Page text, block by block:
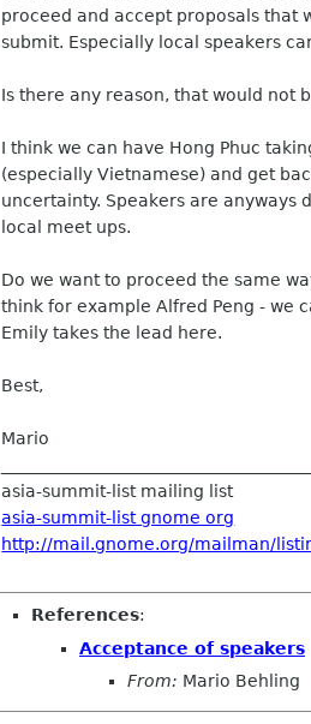
proceed and accept proposals that
submit. Especially local speakers
Is there any reason, that would not
I think we can have Hong Phuc
(especially Vietnamese) and get
uncertainty. Speakers are anyways
local meet ups.
Do we want to proceed the same
think for example Alfred Peng - we
Emily takes the lead here.
Best,
Mario
asia-summit-list mailing list
asia-summit-list gnome org
http://mail.gnome.org/mailman/
References:
Acceptance of speakers
From: Mario Behling